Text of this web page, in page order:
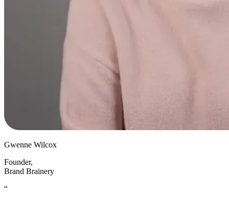
Gwenne Wilcox
Founder,
Brand Brainery
“